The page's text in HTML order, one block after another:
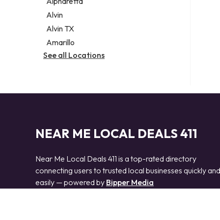
Alvin
Alvin TX
Amarillo
See all Locations
NEAR ME LOCAL DEALS 411
Near Me Local Deals 411 is a top-rated directory
connecting users to trusted local businesses quickly and
easily — powered by Bipper Media